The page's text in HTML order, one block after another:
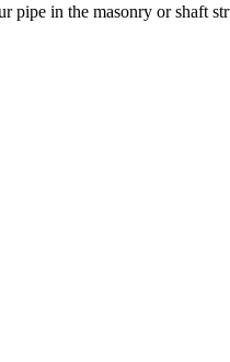
pipe in the masonry or shaft